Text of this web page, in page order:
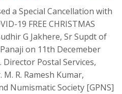
a Special Cancellation with
19 FREE CHRISTMAS
G Jakhere, Sr Supdt of
on 11th Decemeber
Director Postal Services,
R. Ramesh Kumar,
Numismatic Society [GPNS]